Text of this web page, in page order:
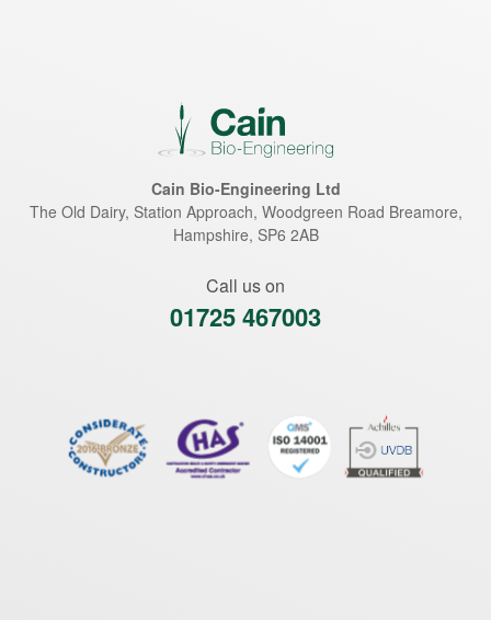
Cain Bio-Engineering Ltd
The Old Dairy, Station Approach, Woodgreen Road Breamore,
Hampshire, SP6 2AB
Call us on
01725 467003